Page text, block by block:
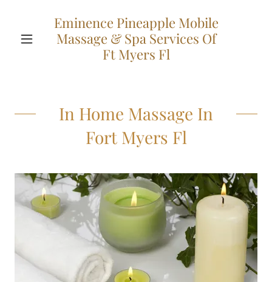
Eminence Pineapple Mobile
Massage & Spa Services Of
Ft Myers Fl
In Home Massage In
Fort Myers Fl